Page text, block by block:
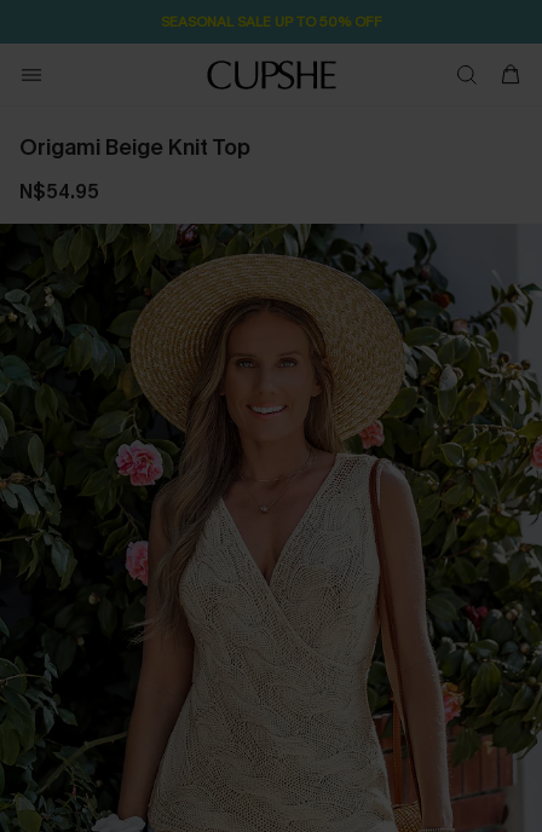
SEASONAL SALE UP TO 50% OFF
Origami Beige Knit Top
N$54.95